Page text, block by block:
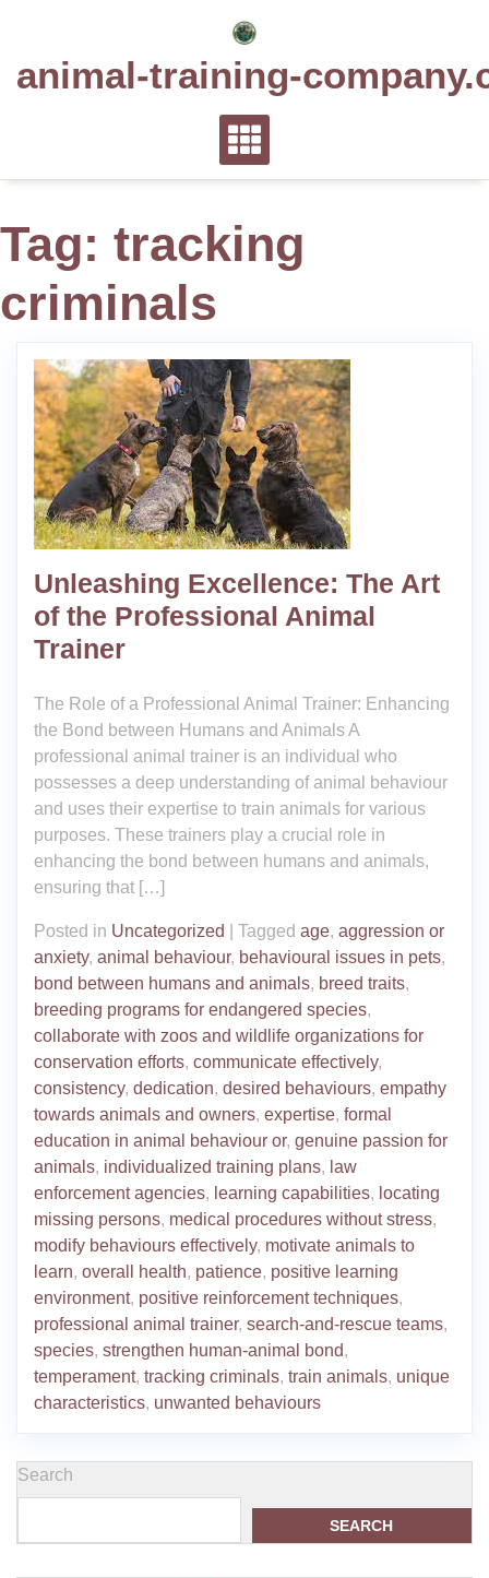
animal-training-
Tag: tracking
criminals
Unleashing Excellence: The Art
of the Professional Animal
Trainer
The Role of a Professional Animal Trainer: Enhancing
the Bond between Humans and Animals A
professional animal trainer is an individual who
possesses a deep understanding of animal behaviour
and uses their expertise to train animals for various
purposes. These trainers play a crucial role in
enhancing the bond between humans and animals,
ensuring that […]
Posted in Uncategorized Tagged age, aggression or
anxiety, animal behaviour, behavioural issues in pets,
bond between humans and animals, breed traits,
breeding programs for endangered species,
collaborate with zoos and wildlife organizations for
conservation efforts, communicate effectively,
consistency, dedication, desired behaviours, empathy
towards animals and owners, expertise, formal
education in animal behaviour or, genuine passion for
animals, individualized training plans, law
enforcement agencies, learning capabilities, locating
missing persons, medical procedures without stress,
modify behaviours effectively, motivate animals to
learn, overall health, patience, positive learning
environment, positive reinforcement techniques,
professional animal trainer, search-and-rescue teams,
species, strengthen human-animal bond,
temperament, tracking criminals, train animals, unique
characteristics, unwanted behaviours
Search
SEARCH